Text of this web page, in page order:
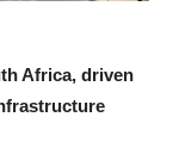
Africa, driven